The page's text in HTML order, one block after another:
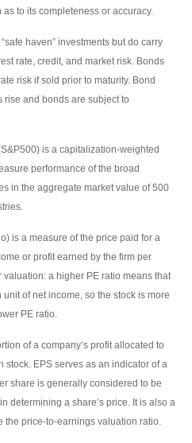
to its completeness or accuracy.
haven” investments but do carry
rate, credit, and market risk. Bonds
risk if sold prior to maturity. Bond
and bonds are subject to
is a capitalization-weighted
performance of the broad
in the aggregate market value of 500
is a measure of the price paid for a
or profit earned by the firm per
a higher PE ratio means that
of net income, so the stock is more
PE ratio.
of a company’s profit allocated to
stock. EPS serves as an indicator of a
share is generally considered to be
determining a share’s price. It is also a
the price-to-earnings valuation ratio.